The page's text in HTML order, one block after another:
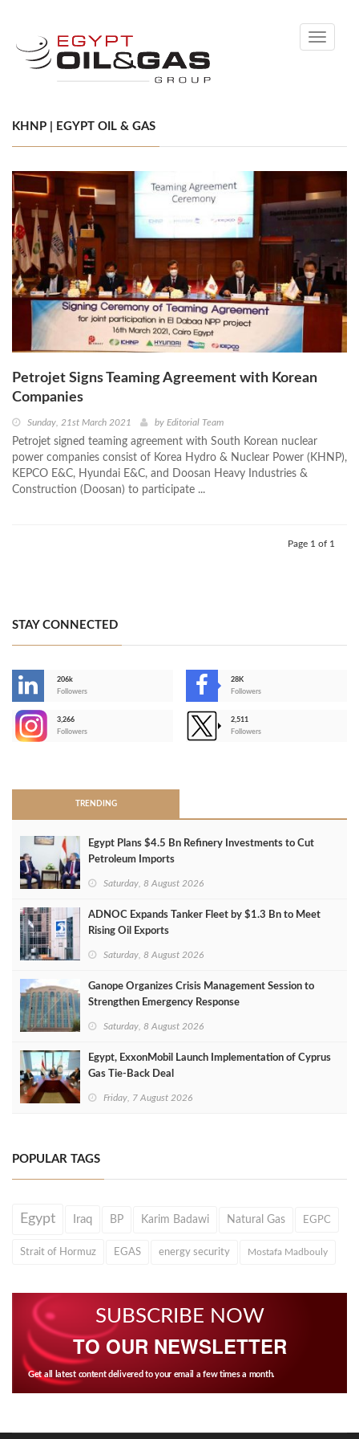
Toggle
KHNP | EGYPT OIL & GAS
Petrojet Signs Teaming Agreement with Korean
Companies
Sunday, 21st March 2021 by Editorial Team
Petrojet signed teaming agreement with South Korean nuclear
power companies consist of Korea Hydro & Nuclear Power (KHNP),
KEPCO E&C, Hyundai E&C, and Doosan Heavy Industries &
Construction (Doosan) to participate ...
Page 1 of 1
STAY CONNECTED
206k
Followers
28K
Followers
3,266
Followers
2,511
Followers
TRENDING
Egypt Plans $4.5 Bn Refinery Investments to Cut
Petroleum Imports
Saturday, 8 August 2026
ADNOC Expands Tanker Fleet by $1.3 Bn to Meet
Rising Oil Exports
Saturday, 8 August 2026
Ganope Organizes Crisis Management Session to
Strengthen Emergency Response
Saturday, 8 August 2026
Egypt, ExxonMobil Launch Implementation of Cyprus
Gas Tie-Back Deal
Friday, 7 August 2026
POPULAR TAGS
Egypt Iraq BP Karim Badawi Natural Gas EGPC
Strait of Hormuz EGAS energy security Mostafa Madbouly
SUBSCRIBE NOW
TO OUR NEWSLETTER
Get all latest content delivered to your email a few times a month.